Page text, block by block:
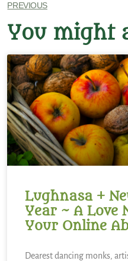
PREVIOUS
You might
Lughnasa +
Year ~ A Love
Your Online
Dearest dancing monks,